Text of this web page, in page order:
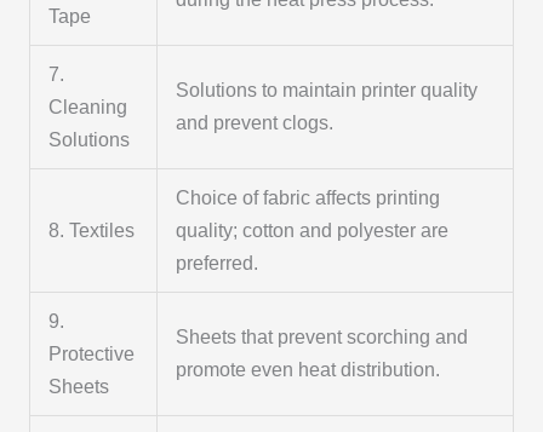
Tape
7.
Cleaning
Solutions
Solutions to maintain printer quality
and prevent clogs.
8. Textiles
Choice of fabric affects printing
quality; cotton and polyester are
preferred.
9.
Protective
Sheets
Sheets that prevent scorching and
promote even heat distribution.